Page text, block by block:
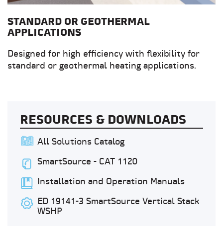
STANDARD OR GEOTHERMAL
APPLICATIONS
Designed for high efficiency with flexibility for
standard or geothermal heating applications.
RESOURCES & DOWNLOADS
All Solutions Catalog
SmartSource - CAT 1120
Installation and Operation Manuals
ED 19141-3 SmartSource Vertical Stack
WSHP